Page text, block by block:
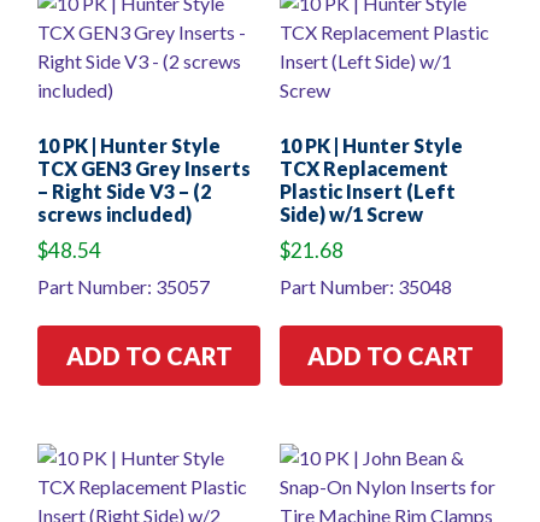
10 PK | Hunter Style
TCX GEN3 Grey Inserts
– Right Side V3 – (2
screws included)
$48.54
Part Number: 35057
ADD TO CART
10 PK | Hunter Style
TCX Replacement
Plastic Insert (Left
Side) w/1 Screw
$21.68
Part Number: 35048
ADD TO CART